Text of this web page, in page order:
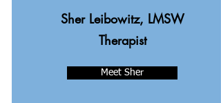
Sher Leibowitz, LMSW
Therapist
Meet Sher